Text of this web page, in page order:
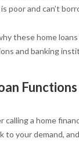
poor and can’t
these home
and banking
Functions
calling a home
to your demand,